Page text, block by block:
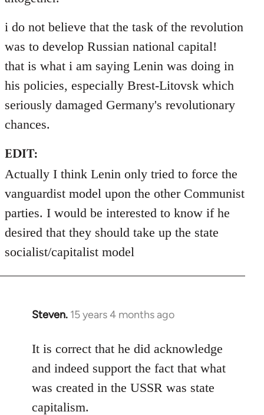
i do not believe that the task of the revolution
was to develop Russian national capital!
that is what i am saying Lenin was doing in
his policies, especially Brest-Litovsk which
seriously damaged Germany's revolutionary
chances.
EDIT:
Actually I think Lenin only tried to force the
vanguardist model upon the other Communist
parties. I would be interested to know if he
desired that they should take up the state
socialist/capitalist model
Steven. 15 years 4 months ago
In
to
Welcome
libcom.org
It is correct that he did acknowledge
and indeed support the fact that what
was created in the USSR was state
capitalism.